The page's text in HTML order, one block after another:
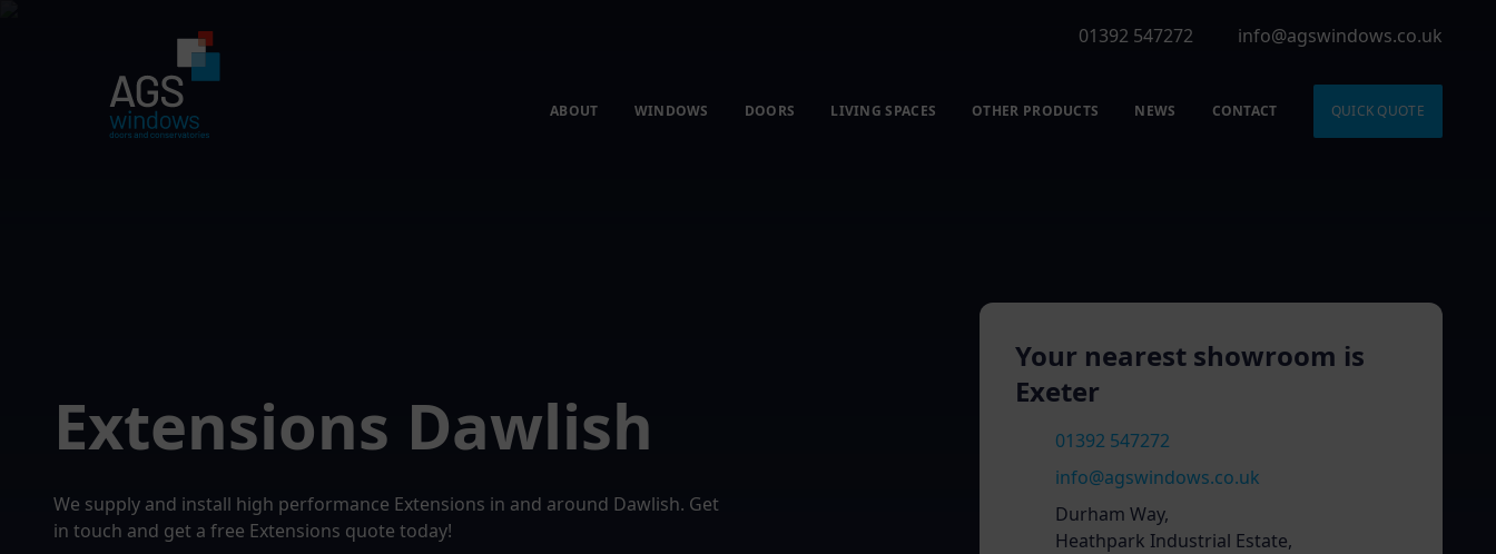
01392 547272 info@agswindows.co.uk
ABOUT WINDOWS DOORS LIVING SPACES OTHER PRODUCTS NEWS CONTACT QUICK QUOTE
Extensions Dawlish
We supply and install high performance Extensions in and around Dawlish. Get
in touch and get a free Extensions quote today!
Your nearest showroom is
Exeter
01392 547272
info@agswindows.co.uk
Durham Way,
Heathpark Industrial Estate,